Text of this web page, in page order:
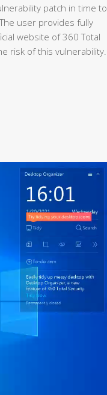
patch in time to
user provides fully
website of 360 Total
risk of this vulnerability.